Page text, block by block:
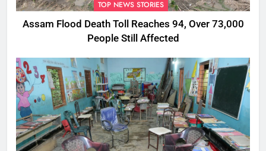
TOP NEWS STORIES
Assam Flood Death Toll Reaches 94, Over 73,000
People Still Affected